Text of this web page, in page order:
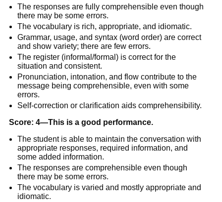
The responses are fully comprehensible even though
there may be some errors.
The vocabulary is rich, appropriate, and idiomatic.
Grammar, usage, and syntax (word order) are correct
and show variety; there are few errors.
The register (informal/formal) is correct for the
situation and consistent.
Pronunciation, intonation, and flow contribute to the
message being comprehensible, even with some
errors.
Self-correction or clarification aids comprehensibility.
Score: 4—This is a good performance.
The student is able to maintain the conversation with
appropriate responses, required information, and
some added information.
The responses are comprehensible even though
there may be some errors.
The vocabulary is varied and mostly appropriate and
idiomatic.